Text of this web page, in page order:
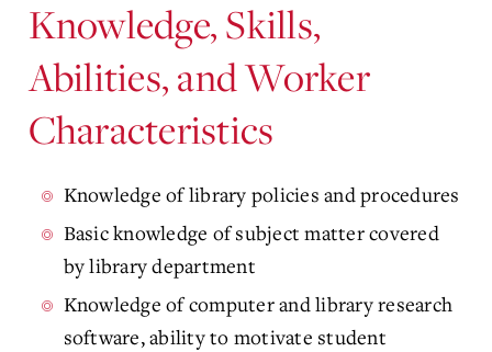
Knowledge, Skills,
Abilities, and Worker
Characteristics
Knowledge of library policies and procedures
Basic knowledge of subject matter covered
by library department
Knowledge of computer and library research
software, ability to motivate student